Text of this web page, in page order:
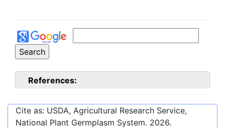
References:
Cite as: USDA, Agricultural Research Service,
National Plant Germplasm System. 2026.